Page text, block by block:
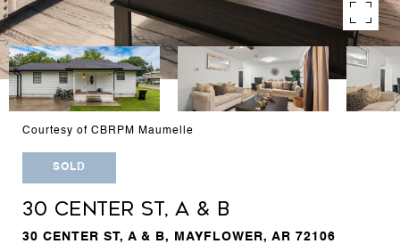
Courtesy of CBRPM Maumelle
SOLD
30 CENTER ST, A & B
30 CENTER ST, A & B, MAYFLOWER, AR 72106